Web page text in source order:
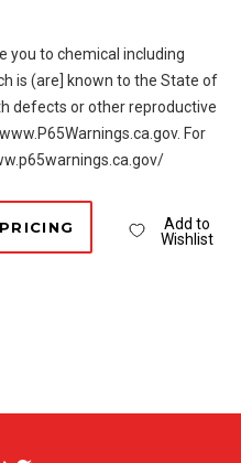
you to chemical including
is (are] known to the State of
defects or other reproductive
For
Add to
Wishlist